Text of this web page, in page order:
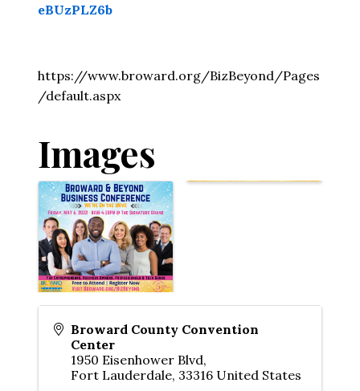
eBUzPLZ6b
https://www.broward.org/BizBeyond/Pages
/default.aspx
Images
Broward County Convention
Center
1950 Eisenhower Blvd,
Fort Lauderdale, 33316 United States